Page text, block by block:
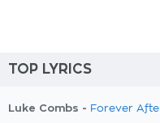
TOP LYRICS
Luke Combs - Forever